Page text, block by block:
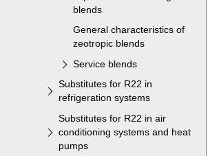
blends
General characteristics of
zeotropic blends
Service blends
Substitutes for R22 in
refrigeration systems
Substitutes for R22 in air
conditioning systems and heat
pumps